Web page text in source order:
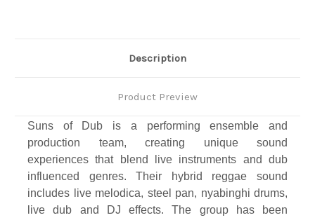
Description
Product Preview
Suns of Dub is a performing ensemble and
production team, creating unique sound
experiences that blend live instruments and dub
influenced genres. Their hybrid reggae sound
includes live melodica, steel pan, nyabinghi drums,
live dub and DJ effects. The group has been